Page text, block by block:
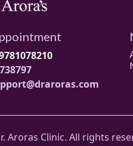
Aroras Clinic. All rights